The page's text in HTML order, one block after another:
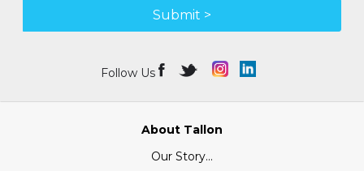
Submit >
Follow Us
About Tallon
Our Story...